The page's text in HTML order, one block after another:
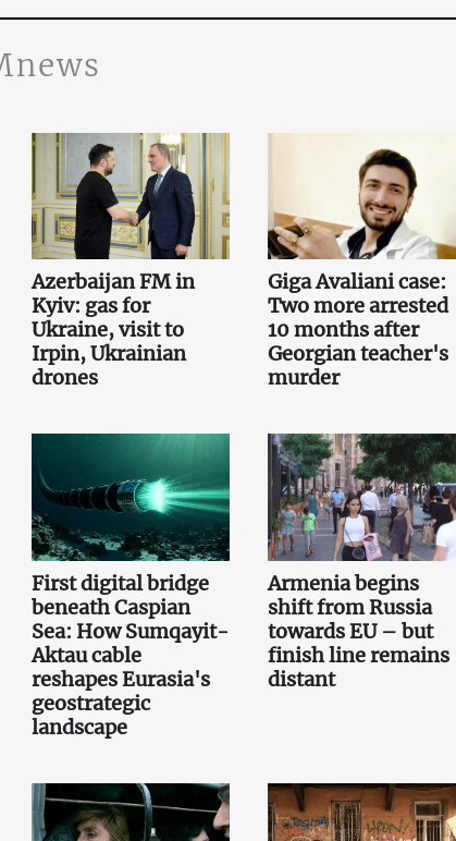
Azerbaijan FM in
Kyiv: gas for
Ukraine, visit to
Irpin, Ukrainian
drones
Giga Avaliani case:
Two more arrested
10 months after
Georgian teacher's
murder
First digital bridge
beneath Caspian
Sea: How Sumqayit-
Aktau cable
reshapes Eurasia's
geostrategic
landscape
Armenia begins
shift from Russia
towards EU – but
finish line remains
distant